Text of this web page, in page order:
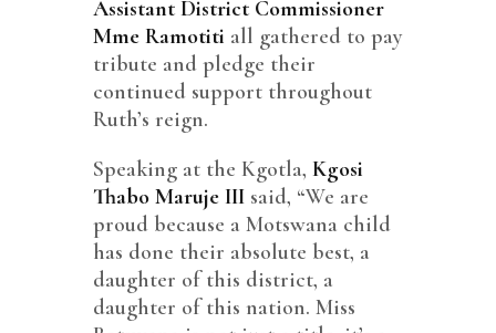
Assistant District Commissioner
Mme Ramotiti all gathered to pay
tribute and pledge their
continued support throughout
Ruth’s reign.
Speaking at the Kgotla, Kgosi
Thabo Maruje III said, “We are
proud because a Motswana child
has done their absolute best, a
daughter of this district, a
daughter of this nation. Miss